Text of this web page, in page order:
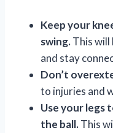
Keep your
swing.This will
and stay
Don’t
to injuries and
Use your legs
the ball.This